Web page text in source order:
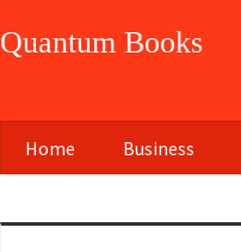
Quantum Books
Home Business